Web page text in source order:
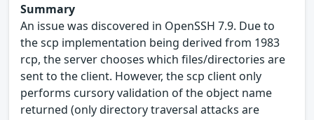
Summary
An issue was discovered in OpenSSH 7.9. Due to
the scp implementation being derived from 1983
rcp, the server chooses which files/directories are
sent to the client. However, the scp client only
performs cursory validation of the object name
returned (only directory traversal attacks are